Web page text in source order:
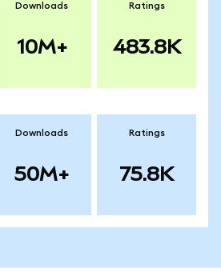
Downloads
10M+
Ratings
483.8K
Downloads
50M+
Ratings
75.8K